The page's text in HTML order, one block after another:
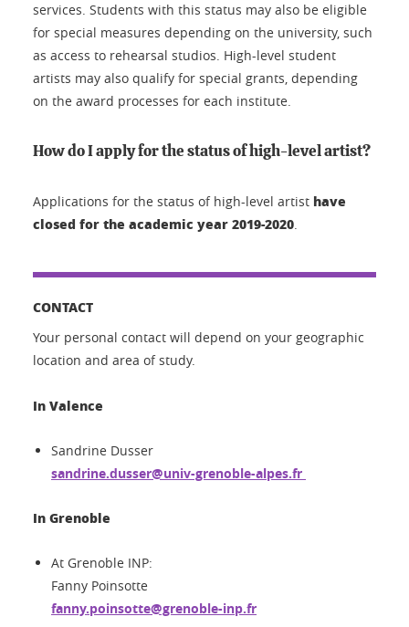
services. Students with this status may also be eligible
for special measures depending on the university, such
as access to rehearsal studios. High-level student
artists may also qualify for special grants, depending
on the award processes for each institute.
How do I apply for the status of high-level artist?
Applications for the status of high-level artist have
closed for the academic year 2019-2020.
CONTACT
Your personal contact will depend on your geographic
location and area of study.
In Valence
Sandrine Dusser
sandrine.dusser@univ-grenoble-alpes.fr
In Grenoble
At Grenoble INP:
Fanny Poinsotte
fanny.poinsotte@grenoble-inp.fr